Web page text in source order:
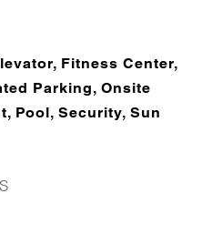
Fitness Center,
Parking, Onsite
Pool, Security, Sun